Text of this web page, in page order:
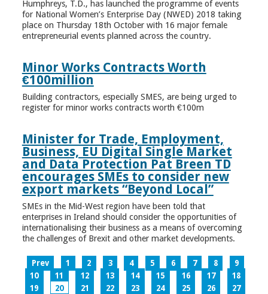
Humphreys, T.D., has launched the programme of events
for National Women’s Enterprise Day (NWED) 2018 taking
place on Thursday 18th October with 16 major female
entrepreneurial events planned across the country.
Minor Works Contracts Worth
€100million
Building contractors, especially SMES, are being urged to
register for minor works contracts worth €100m
Minister for Trade, Employment,
Business, EU Digital Single Market
and Data Protection Pat Breen TD
encourages SMEs to consider new
export markets “Beyond Local”
SMEs in the Mid-West region have been told that
enterprises in Ireland should consider the opportunities of
internationalising their business as a means of overcoming
the challenges of Brexit and other market developments.
Prev 1 2 3 4 5 6 7 8
9
10
11 12 13 14 15 16 17
18
19
20 21 22 23 24 25 26
27